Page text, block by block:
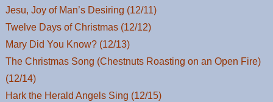
Jesu, Joy of Man’s Desiring (12/11)
Twelve Days of Christmas (12/12)
Mary Did You Know? (12/13)
The Christmas Song (Chestnuts Roasting on an Open Fire)
(12/14)
Hark the Herald Angels Sing (12/15)